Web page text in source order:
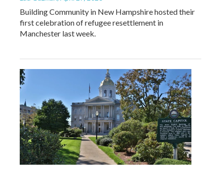
Building Community in New Hampshire hosted their
first celebration of refugee resettlement in
Manchester last week.